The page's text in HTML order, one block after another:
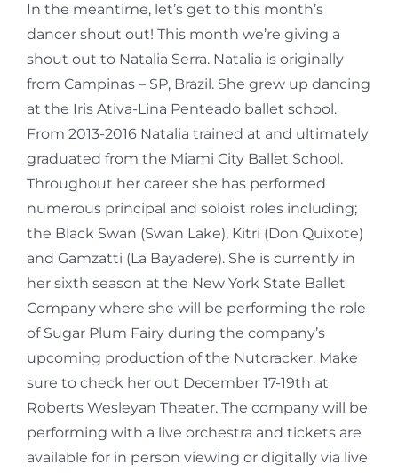
In the meantime, let’s get to this month’s
dancer shout out! This month we’re giving a
shout out to Natalia Serra. Natalia is originally
from Campinas – SP, Brazil. She grew up dancing
at the Iris Ativa-Lina Penteado ballet school.
From 2013-2016 Natalia trained at and ultimately
graduated from the Miami City Ballet School.
Throughout her career she has performed
numerous principal and soloist roles including;
the Black Swan (Swan Lake), Kitri (Don Quixote)
and Gamzatti (La Bayadere). She is currently in
her sixth season at the New York State Ballet
Company where she will be performing the role
of Sugar Plum Fairy during the company’s
upcoming production of the Nutcracker. Make
sure to check her out December 17-19th at
Roberts Wesleyan Theater. The company will be
performing with a live orchestra and tickets are
available for in person viewing or digitally via live